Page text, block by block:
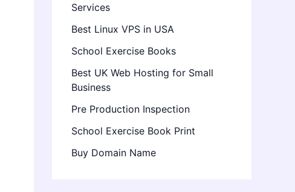
Services
Best Linux VPS in USA
School Exercise Books
Best UK Web Hosting for Small
Business
Pre Production Inspection
School Exercise Book Print
Buy Domain Name